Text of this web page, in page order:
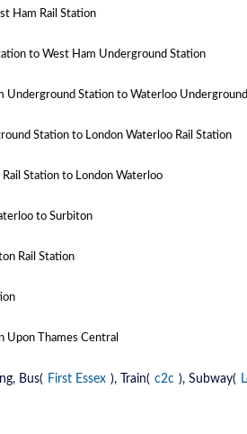
Ham Rail Station
to West Ham Underground Station
Underground Station to Waterloo
Station to London Waterloo Rail Station
Station to London Waterloo
to Surbiton
Rail Station
Thames Central
Bus( First Essex ), Train( c2c ), Subway(